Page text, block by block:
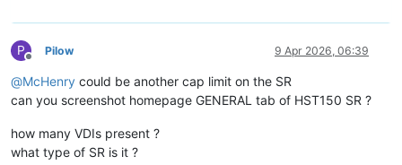
P
Offline
Pilow 9 Apr 2026, 06:39
@McHenry could be another cap limit on the SR
can you screenshot homepage GENERAL tab of HST150 SR ?
how many VDIs present ?
what type of SR is it ?